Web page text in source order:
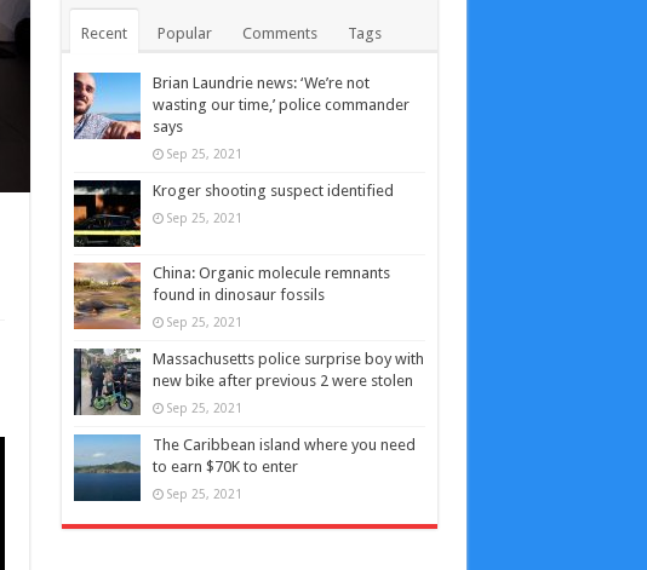
Recent Popular Comments Tags
Brian Laundrie news: ‘We’re not
wasting our time,’ police commander
says
Sep 25, 2021
Kroger shooting suspect identified
Sep 25, 2021
China: Organic molecule remnants
found in dinosaur fossils
Sep 25, 2021
Massachusetts police surprise boy with
new bike after previous 2 were stolen
Sep 25, 2021
The Caribbean island where you need
to earn $70K to enter
Sep 25, 2021